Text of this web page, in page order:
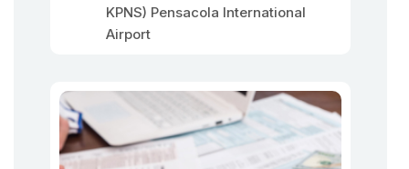
KPNS) Pensacola International
Airport